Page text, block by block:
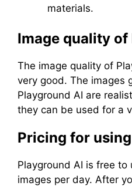
materials.
Image quality
The image quality of
very good. The images
Playground AI are
they can be used for a
Pricing for
Playground AI is free
images per day. After